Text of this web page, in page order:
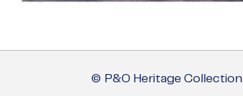
© P&O Heritage Collection